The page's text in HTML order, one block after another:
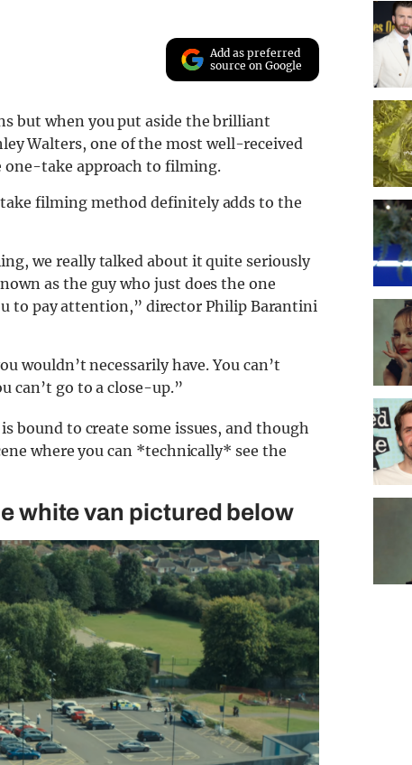
Add as preferred
source on Google
but when you put aside the brilliant
Walters, one of the most well-received
one-take approach to filming.
filming method definitely adds to the
we really talked about it quite seriously
as the guy who just does the one
to pay attention,” director Philip Barantini
wouldn’t necessarily have. You can’t
can’t go to a close-up.”
bound to create some issues, and though
where you can *technically* see the
white van pictured below